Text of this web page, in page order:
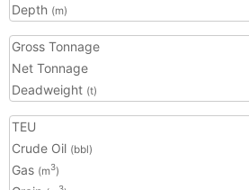
Depth (m)
Gross Tonnage
Net Tonnage
Deadweight (t)
TEU
Crude Oil (bbl)
Gas (m3)